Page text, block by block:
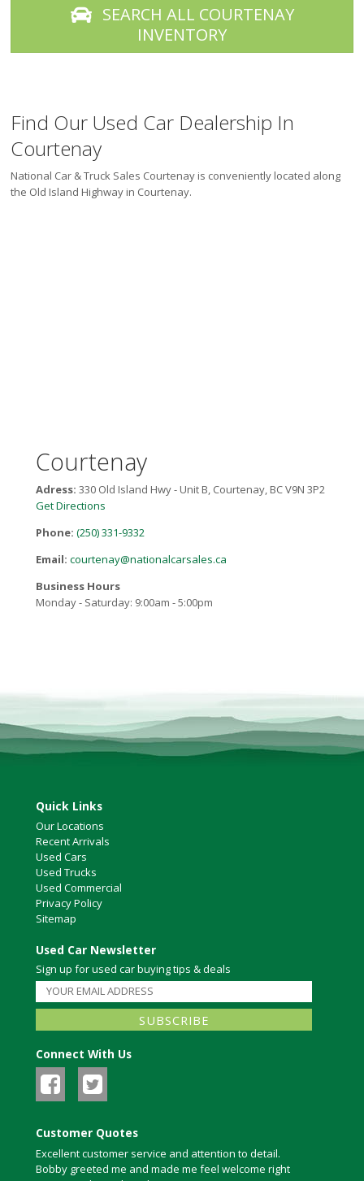
SEARCH ALL COURTENAY
INVENTORY
Find Our Used Car Dealership In
Courtenay
National Car & Truck Sales Courtenay is conveniently located along
the Old Island Highway in Courtenay.
Courtenay
Adress: 330 Old Island Hwy - Unit B, Courtenay, BC V9N 3P2
Get Directions
Phone: (250) 331-9332
Email: courtenay@nationalcarsales.ca
Business Hours
Monday - Saturday: 9:00am - 5:00pm
Quick Links
Our Locations
Recent Arrivals
Used Cars
Used Trucks
Used Commercial
Privacy Policy
Sitemap
Used Car Newsletter
Sign up for used car buying tips & deals
Connect With Us
Customer Quotes
Excellent customer service and attention to detail.
Bobby greeted me and made me feel welcome right